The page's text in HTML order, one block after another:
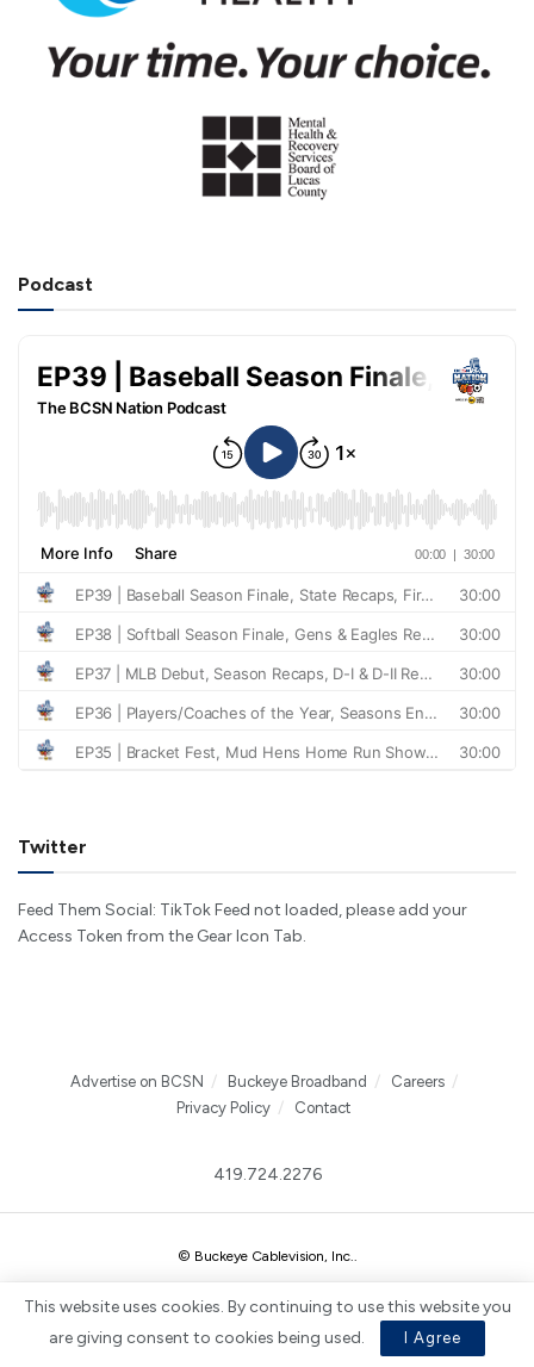
Podcast
Twitter
Feed Them Social: TikTok Feed not loaded, please add your
Access Token from the Gear Icon Tab.
Advertise on BCSN Buckeye Broadband
Careers
Privacy Policy
Contact
419.724.2276
© Buckeye Cablevision, Inc.
This website uses cookies. By continuing to use this website you
are giving consent to cookies being used.
I Agree